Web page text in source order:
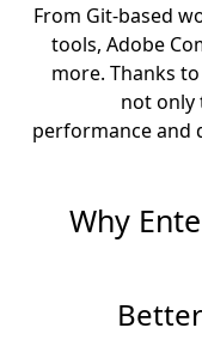
From Git-based
tools, Adobe
more. Thanks
not only
performance and
Why